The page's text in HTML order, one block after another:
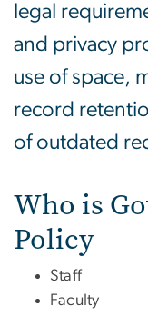
legal
and privacy
use of space,
record
of outdated
Who is
Policy
Staff
Faculty